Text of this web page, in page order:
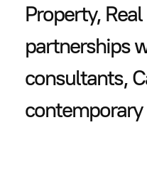
Property,
partnerships
consultants,